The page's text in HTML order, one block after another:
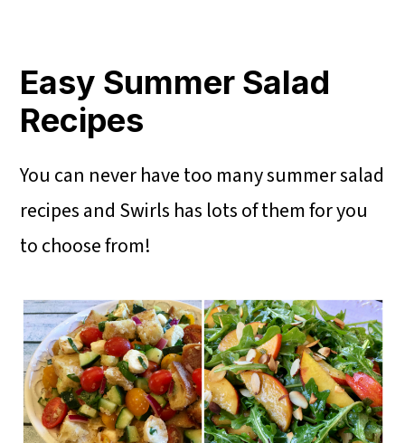
Easy Summer Salad
Recipes
You can never have too many summer salad
recipes and Swirls has lots of them for you
to choose from!